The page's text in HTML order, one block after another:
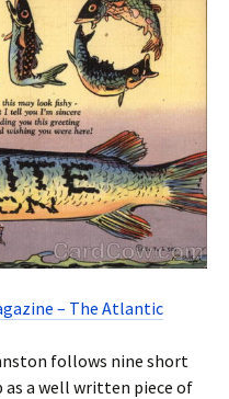
– The Atlantic
follows nine short
as a well written piece of